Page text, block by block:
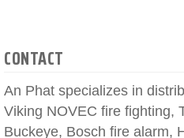
CONTACT
An Phat specializes in
Viking NOVEC fire fighting,
Buckeye, Bosch fire alarm,